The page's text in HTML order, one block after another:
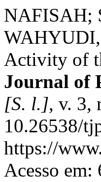
NAFISAH;
Activity of
Journal of
[S. l.], v. 3,
10.26538/
https://
Acesso em: